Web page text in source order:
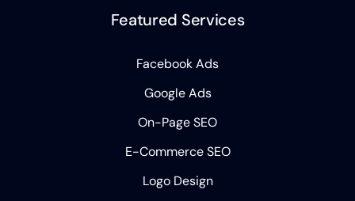
Featured Services
Facebook Ads
Google Ads
On-Page SEO
E-Commerce SEO
Logo Design